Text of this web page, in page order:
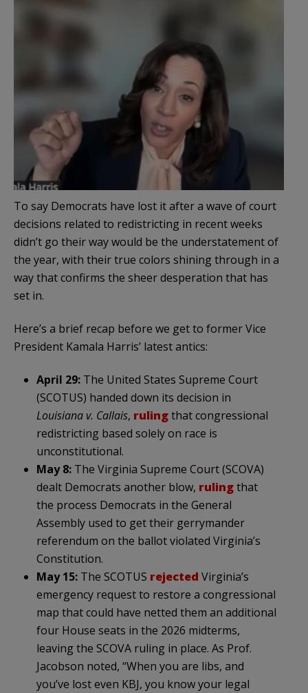
To say Democrats have lost it after a wave of court
decisions related to redistricting in recent weeks
didn’t go their way would be the understatement of
the year, with their true colors shining through in a
way that confirms the sheer desperation that has
set in.
Here’s a brief recap before we get to former Vice
President Kamala Harris’ latest antics:
April 29: The United States Supreme Court
(SCOTUS) handed down its decision in
Louisiana v. Callais, rulingthat congressional
redistricting based solely on race is
unconstitutional.
May 8: The Virginia Supreme Court (SCOVA)
dealt Democrats another blow, rulingthat
the process Democrats in the General
Assembly used to get their gerrymander
referendum on the ballot violated Virginia’s
Constitution.
May 15: The SCOTUS rejected Virginia’s
emergency request to restore a congressional
map that could have netted them an additional
four House seats in the 2026 midterms,
leaving the SCOVA ruling in place. As Prof.
Jacobson noted, “When you are libs, and
you’ve lost even KBJ, you know your legal